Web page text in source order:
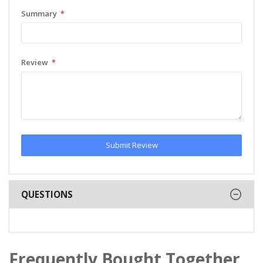
Summary
Review
Submit Review
QUESTIONS